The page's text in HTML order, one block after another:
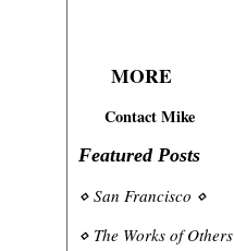
MORE
Contact Mike
Featured Posts
⋄ San Francisco ⋄
⋄ The Works of Others